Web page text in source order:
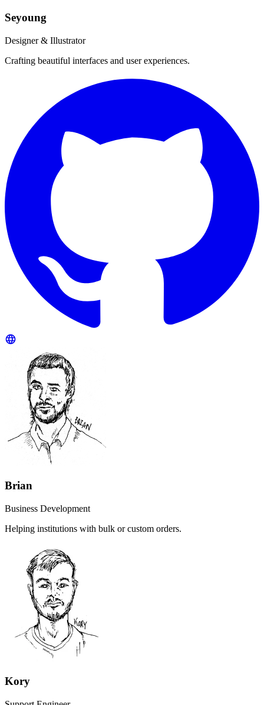
Seyoung
Designer & Illustrator
Crafting beautiful interfaces and user experiences.
Brian
Business Development
Helping institutions with bulk or custom orders.
Kory